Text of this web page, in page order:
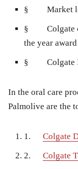
§ Market
§ Colgate
the year
§ Colgate
In the oral care
Palmolive are the
1. Colgate
2. Colgate